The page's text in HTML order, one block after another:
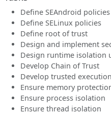
Define SEAndroid policies
Define SELinux policies
Define root of trust
Design and implement
Design runtime isolation
Develop Chain of Trust
Develop trusted
Ensure memory
Ensure process isolation
Ensure thread isolation